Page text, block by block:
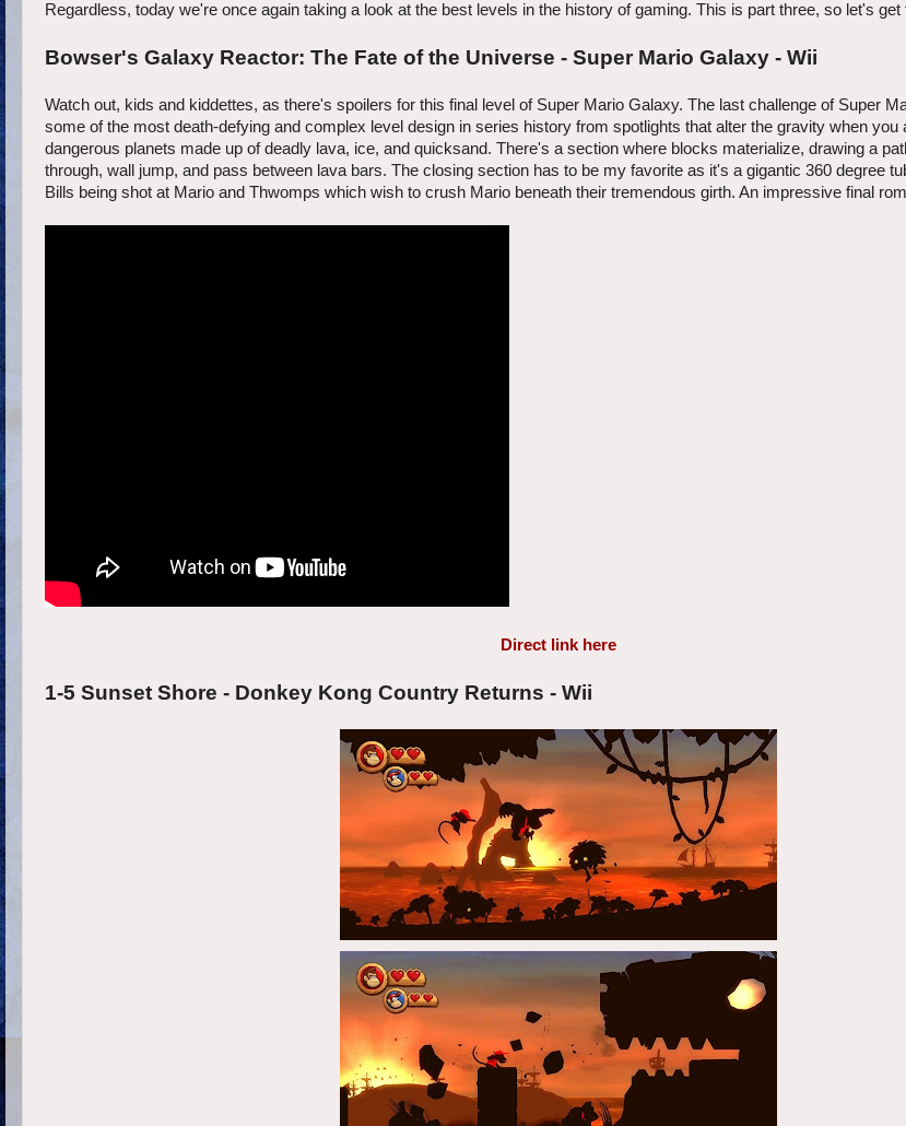
Regardless, today we're once again taking a look at the best levels in the history of gaming. This is part three, so let's
Bowser's Galaxy Reactor: The Fate of the Universe - Super Mario Galaxy - Wii
Watch out, kids and kiddettes, as there's spoilers for this final level of Super Mario Galaxy. The last challenge of Super
some of the most death-defying and complex level design in series history from spotlights that alter the gravity when you
dangerous planets made up of deadly lava, ice, and quicksand. There's a section where blocks materialize, drawing a
through, wall jump, and pass between lava bars. The closing section has to be my favorite as it's a gigantic 360 degree
Bills being shot at Mario and Thwomps which wish to crush Mario beneath their tremendous girth. An impressive final
Direct link here
1-5 Sunset Shore - Donkey Kong Country Returns - Wii